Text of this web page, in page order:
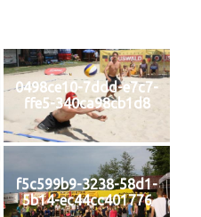
0498ce10-7ddd-e7c7-
ffe5-340ca98cb1d8
f5c599b9-3238-58d1-
5b14-ec44cc401776